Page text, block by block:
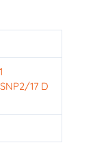
17 D